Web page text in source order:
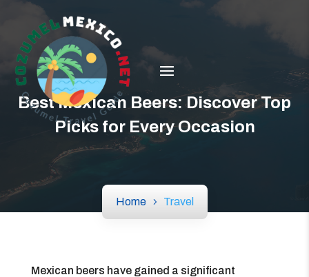
Best Mexican Beers: Discover Top
Picks for Every Occasion
Home Travel
Mexican beers have gained a significant